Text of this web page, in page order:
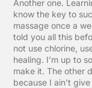
Another one.
know the key to
massage once a
told you all this
not use chlorine,
healing. I’m up to
make it. The other
because I ain’t